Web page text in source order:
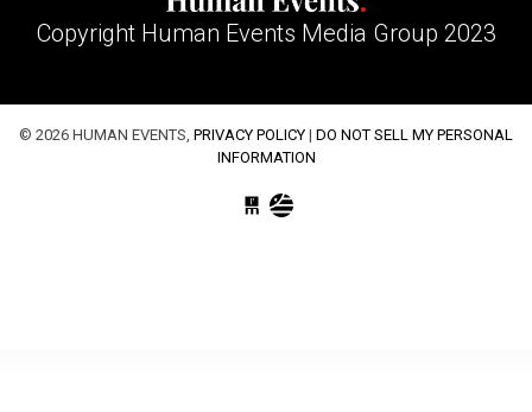
Copyright Human Events Media Group 2023
© 2026 HUMAN EVENTS, PRIVACY POLICY | DO NOT SELL MY PERSONAL
INFORMATION